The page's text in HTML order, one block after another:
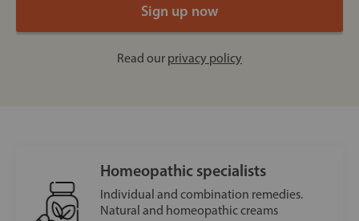
Read our privacy policy
Homeopathic specialists
Individual and combination remedies.
Natural and homeopathic creams